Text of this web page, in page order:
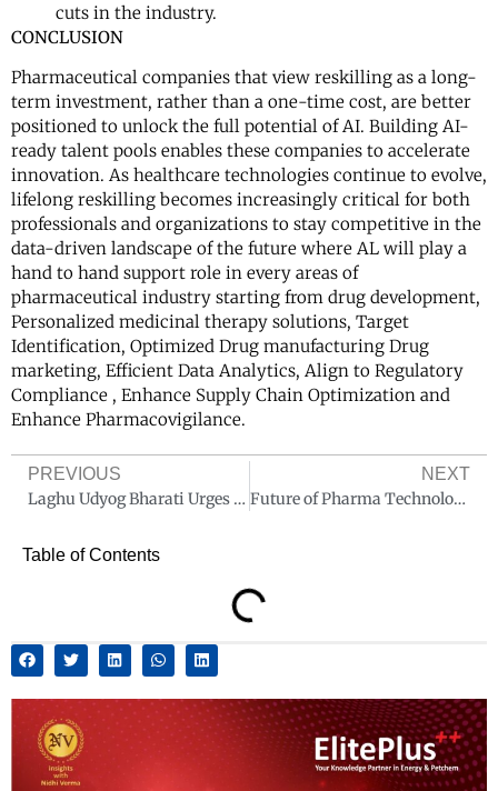
Table of Contents
cuts in the industry.
CONCLUSION
Pharmaceutical companies that view reskilling as a long-
term investment, rather than a one-time cost, are better
positioned to unlock the full potential of AI. Building AI-
ready talent pools enables these companies to accelerate
innovation. As healthcare technologies continue to evolve,
lifelong reskilling becomes increasingly critical for both
professionals and organizations to stay competitive in the
data-driven landscape of the future where AL will play a
hand to hand support role in every areas of
pharmaceutical industry starting from drug development,
Personalized medicinal therapy solutions, Target
Identification, Optimized Drug manufacturing Drug
marketing, Efficient Data Analytics, Align to Regulatory
Compliance , Enhance Supply Chain Optimization and
Enhance Pharmacovigilance.
PREVIOUS
Laghu Udyog Bharati Urges Government to Waive Risk-Based Inspections for MSME Pharma Firms
NEXT
Future of Pharma Technology: Revolutionizing Healthcare Delivery